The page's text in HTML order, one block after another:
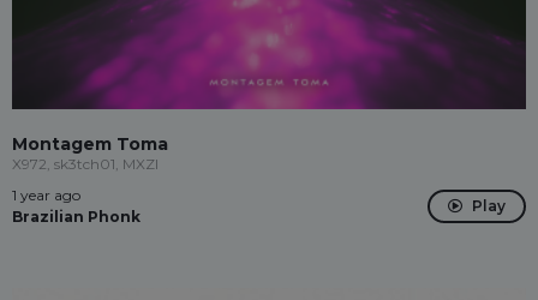
Montagem Toma
X972, sk3tch01, MXZI
1 year ago
Brazilian Phonk
Play